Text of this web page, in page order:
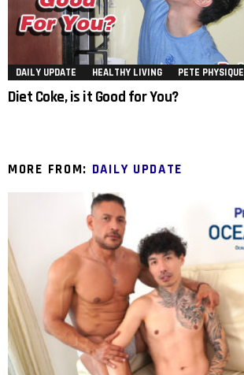
DAILY UPDATE HEALTHY LIVING PETE PHYSIQUE
Diet Coke, is it Good for You?
MORE FROM: DAILY UPDATE